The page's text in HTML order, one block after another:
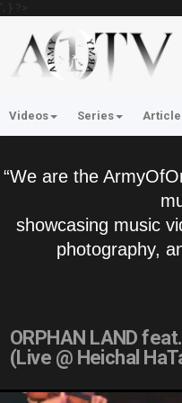
'; } ?>
Videos Series
“We are the
showcasing music
photography,
ORPHAN LAND
(Live @ Heichal